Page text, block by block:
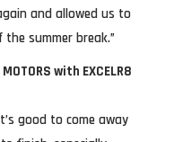
and allowed us to
summer break.”
with EXCELR8
good to come away